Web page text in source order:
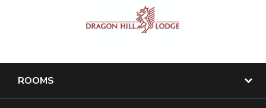
ROOMS